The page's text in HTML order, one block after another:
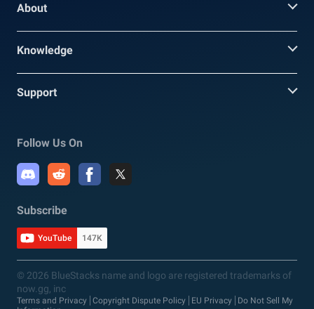
About
Knowledge
Support
Follow Us On
Subscribe
YouTube 147K
© 2026 BlueStacks name and logo are registered trademarks of
now.gg, inc
Terms and Privacy Copyright Dispute Policy EU Privacy
Do Not Sell My